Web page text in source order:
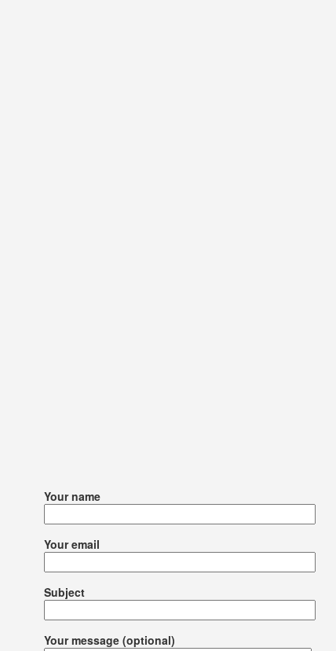
Your name
Your email
Subject
Your message (optional)